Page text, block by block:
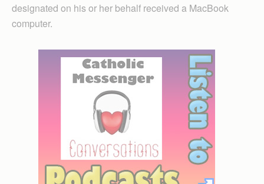
designated on his or her behalf received a MacBook
computer.